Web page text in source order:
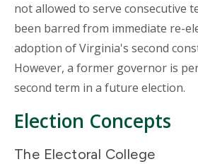
not allowed to serve consecutive
been barred from immediate re-
adoption of Virginia's second
However, a former governor is
second term in a future election.
Election Concepts
The Electoral College